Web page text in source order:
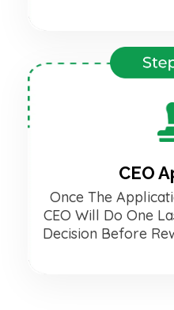
CEO
Once The
CEO Will Do One
Decision Before